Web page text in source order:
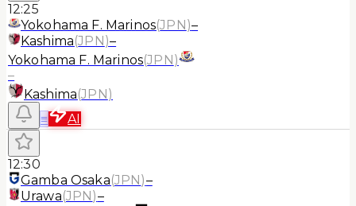
12:25
Yokohama F. Marinos(JPN)–
Kashima(JPN)–
Yokohama F. Marinos(JPN)
–
Kashima(JPN)
≡
AI
12:30
Gamba Osaka(JPN)–
Urawa(JPN)–